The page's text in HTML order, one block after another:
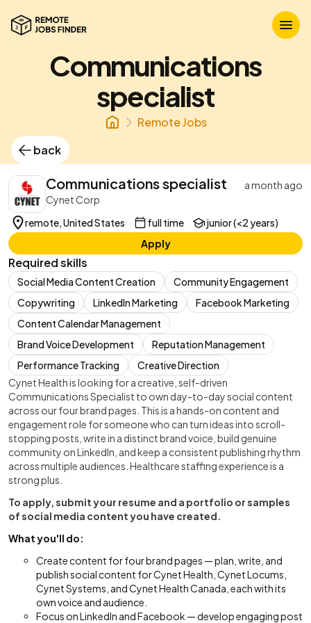
Communications
specialist
Remote Jobs
back
Communications specialist
a month ago
Cynet Corp
remote, United States
full time
junior (<2 years)
Apply
Required skills
Social Media Content Creation
Community Engagement
Copywriting
LinkedIn Marketing
Facebook Marketing
Content Calendar Management
Brand Voice Development
Reputation Management
Performance Tracking
Creative Direction
Cynet Health is looking for a creative, self-driven
Communications Specialist to own day-to-day social content
across our four brand pages. This is a hands-on content and
engagement role for someone who can turn ideas into scroll-
stopping posts, write in a distinct brand voice, build genuine
community on LinkedIn, and keep a consistent publishing rhythm
across multiple audiences. Healthcare staffing experience is a
strong plus.
To apply, submit your resume and a portfolio or samples
of social media content you have created.
What you'll do:
Create content for four brand pages — plan, write, and
publish social content for Cynet Health, Cynet Locums,
Cynet Systems, and Cynet Health Canada, each with its
own voice and audience.
Focus on LinkedIn and Facebook — develop engaging post